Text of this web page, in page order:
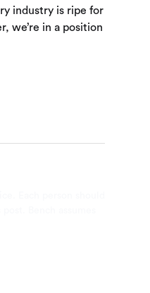
industry is ripe for
we’re in a position